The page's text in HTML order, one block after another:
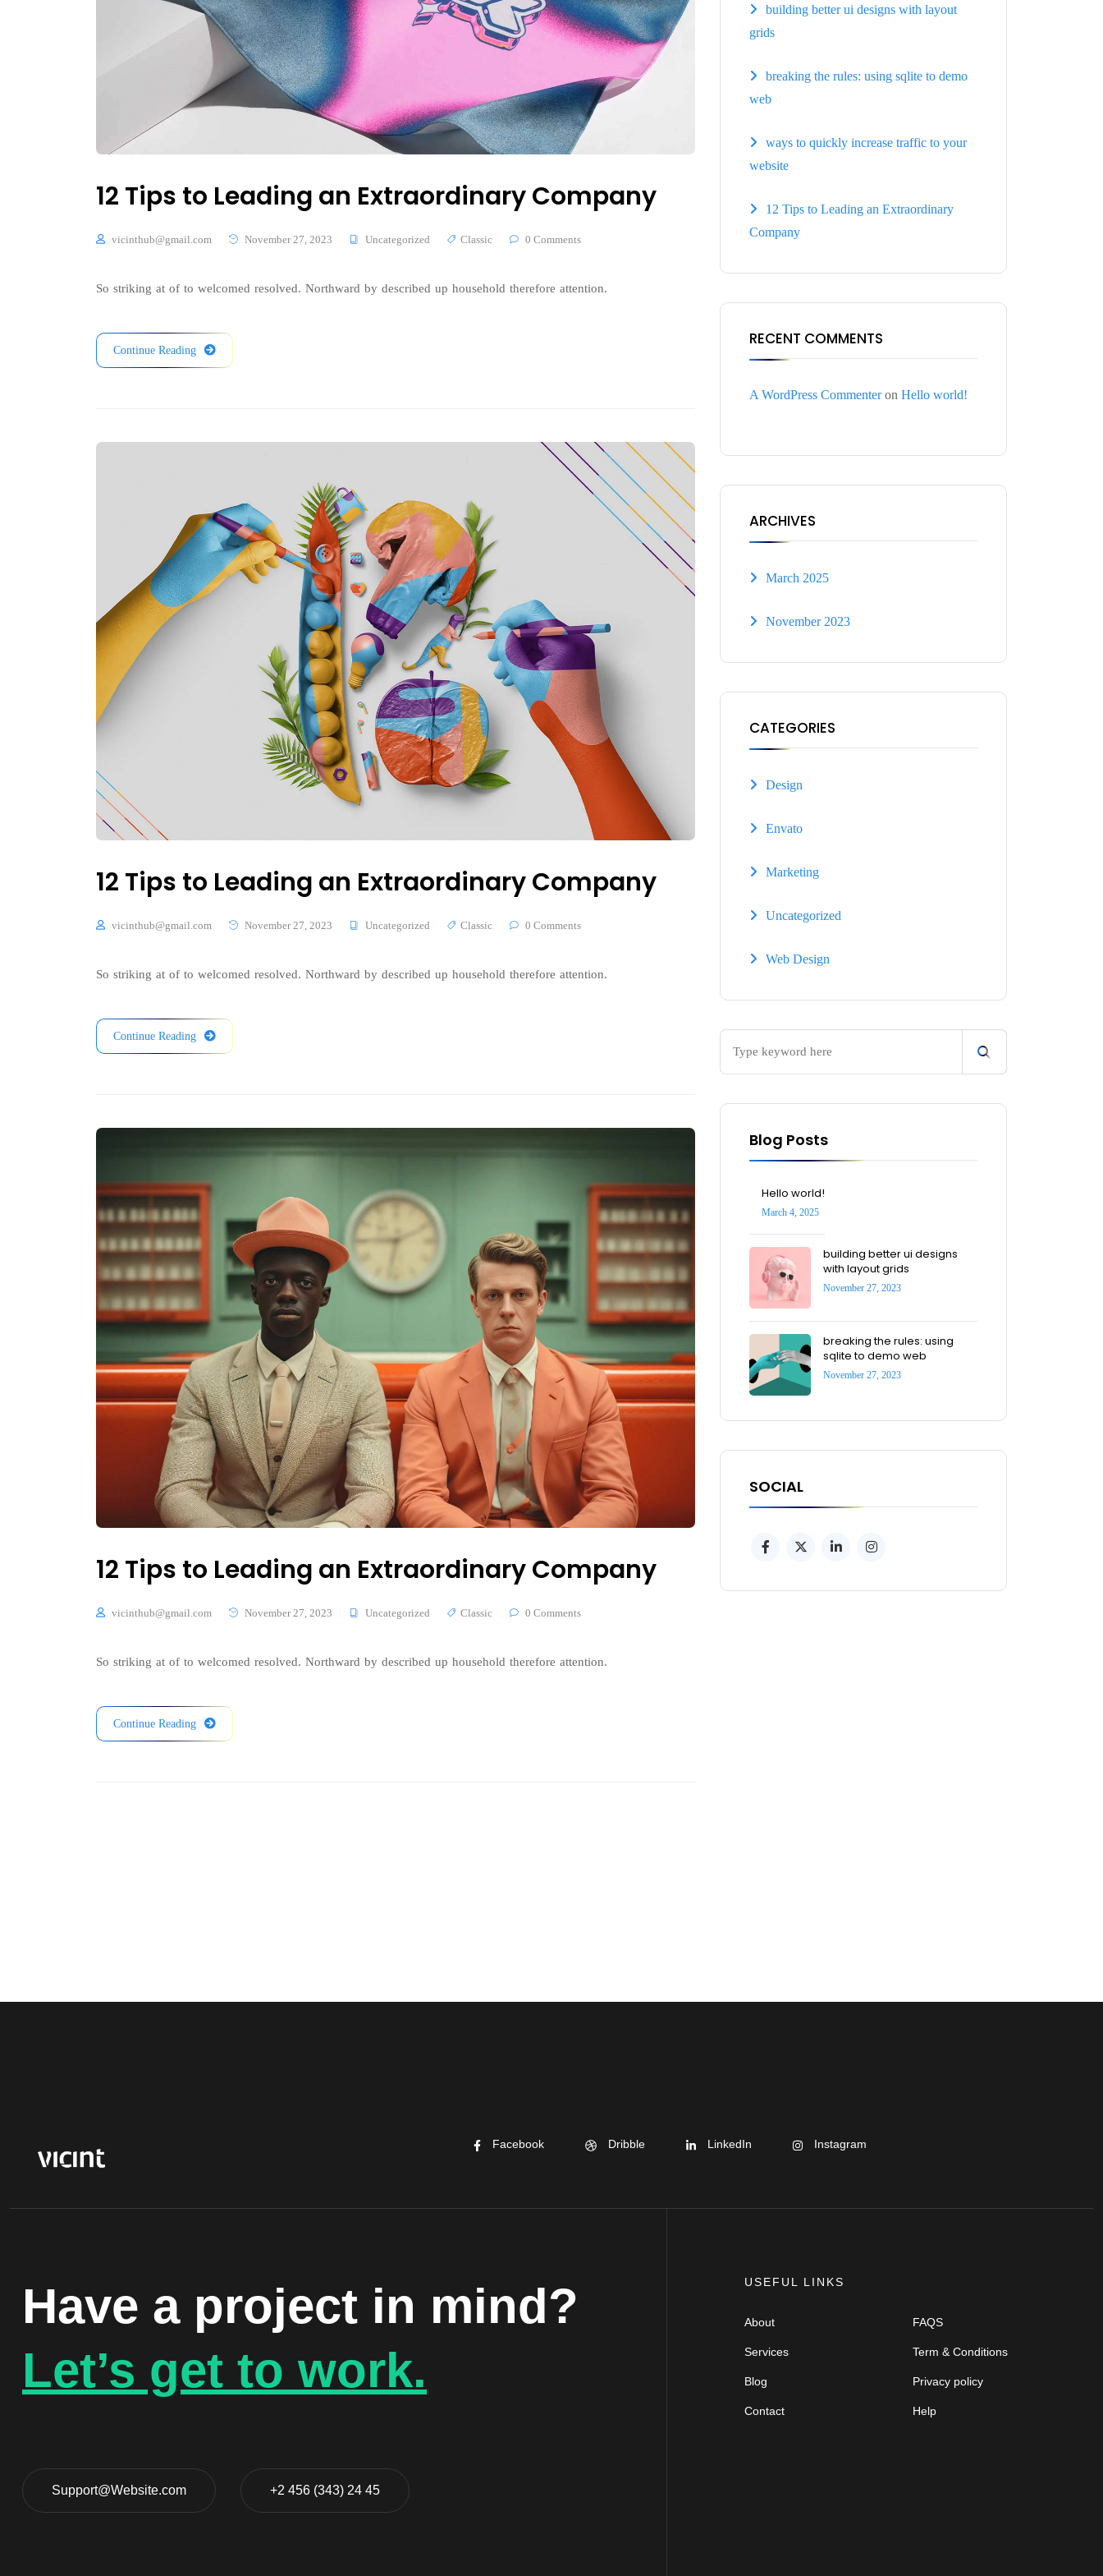
12 Tips to Leading an Extraordinary Company
vicinthub@gmail.com November 27, 2023 Uncategorized Classic 0 Comments
So striking at of to welcomed resolved. Northward by described up household therefore attention.
Continue Reading
12 Tips to Leading an Extraordinary Company
vicinthub@gmail.com November 27, 2023 Uncategorized Classic 0 Comments
So striking at of to welcomed resolved. Northward by described up household therefore attention.
Continue Reading
12 Tips to Leading an Extraordinary Company
vicinthub@gmail.com November 27, 2023 Uncategorized Classic 0 Comments
So striking at of to welcomed resolved. Northward by described up household therefore attention.
Continue Reading
building better ui designs with layout
grids
breaking the rules: using sqlite to demo
web
ways to quickly increase traffic to your
website
12 Tips to Leading an Extraordinary
Company
RECENT COMMENTS
A WordPress Commenteron Hello world!
ARCHIVES
March 2025
November 2023
CATEGORIES
Design
Envato
Marketing
Uncategorized
Web Design
Blog Posts
Hello world!
March 4, 2025
building better ui designs
with layout grids
November 27, 2023
breaking the rules: using
sqlite to demo web
November 27, 2023
SOCIAL
Facebook Dribble LinkedIn Instagram
Have a project in mind?
Let’s get to work.
Support@Website.com +2 456 (343) 24 45
USEFUL LINKS
About
Services
Blog
Contact
FAQS
Term & Conditions
Privacy policy
Help